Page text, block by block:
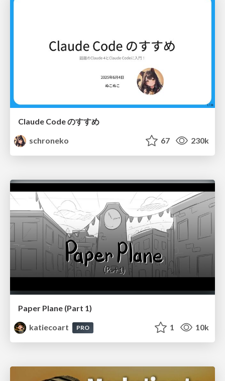
Claude Code のすすめ
schroneko
67 230k
Paper Plane (Part 1)
katiecoart
PRO 1 10k